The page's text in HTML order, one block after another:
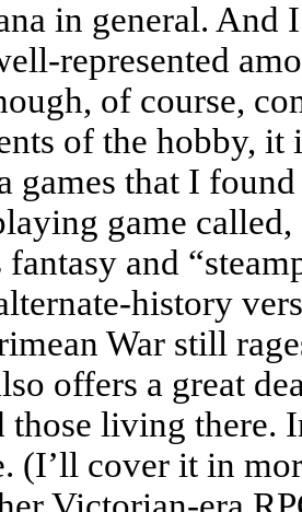
in general. And
represented
of course,
of the hobby,
games that I
game
and
history
War still
offers a great
those living there.
(I’ll cover it in